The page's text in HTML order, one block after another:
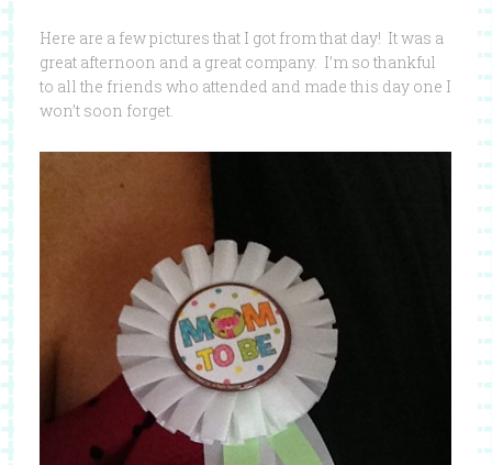
Here are a few pictures that I got from that day! It was a
great afternoon and a great company. I’m so thankful
to all the friends who attended and made this day one I
won’t soon forget.